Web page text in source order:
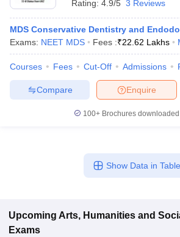
Rating: 4.9/5 3 Reviews
MDS Conservative Dentistry and
Exams: NEET MDS Fees :₹22.62 Lakhs
Courses Fees Cut-Off Admissions
Enquire
Compare
100+ Brochures
Show Data in Table
Upcoming Arts, Humanities and
Exams